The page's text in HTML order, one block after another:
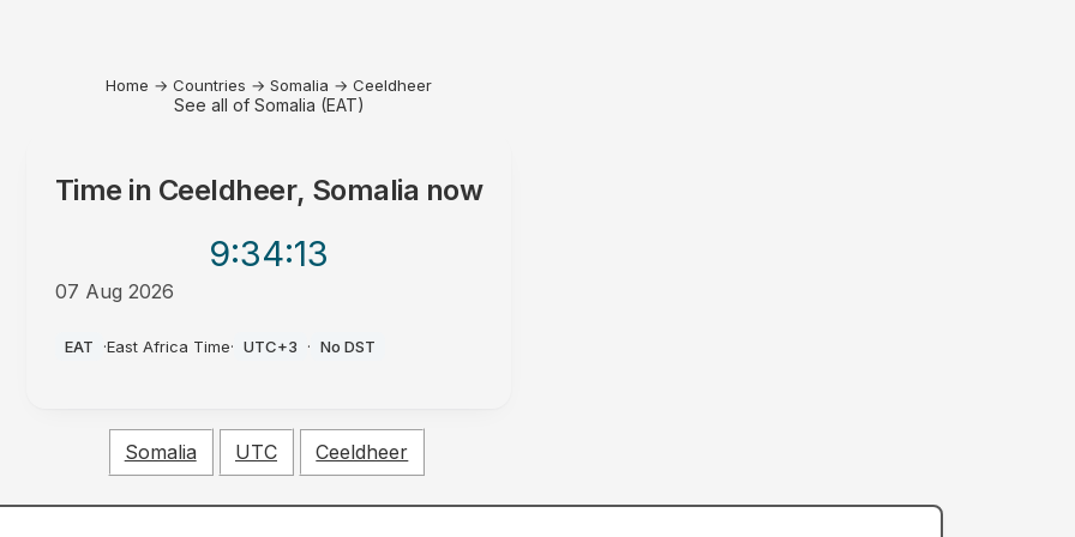
Home → Countries → Somalia → Ceeldheer
See all of Somalia (EAT)
Time in Ceeldheer, Somalia now
9:34:13
07 Aug 2026
EAT ·East Africa Time· UTC+3 · No DST
Somalia UTC Ceeldheer